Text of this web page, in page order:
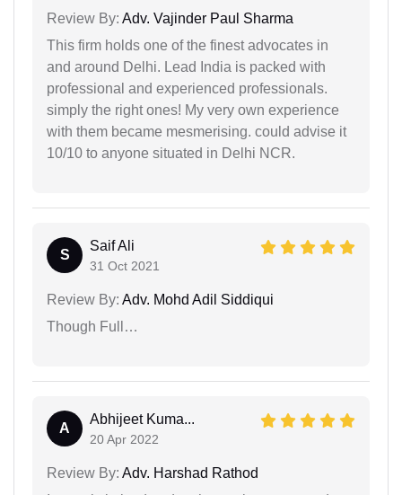
Review By: Adv. Vajinder Paul Sharma
This firm holds one of the finest advocates in
and around Delhi. Lead India is packed with
professional and experienced professionals.
simply the right ones! My very own experience
with them became mesmerising. could advise it
10/10 to anyone situated in Delhi NCR.
S
Saif Ali
31 Oct 2021
Review By: Adv. Mohd Adil Siddiqui
Though Full…
A
Abhijeet Kuma...
20 Apr 2022
Review By: Adv. Harshad Rathod